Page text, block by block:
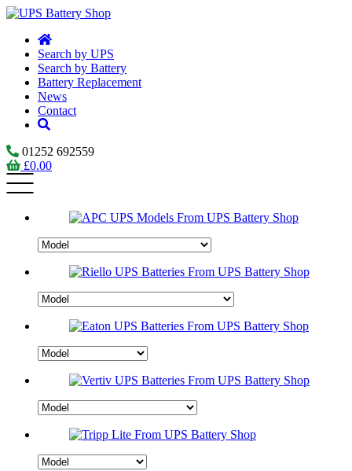
Search by UPS
Search by Battery
Battery Replacement
News
Contact
01252 692559
£0.00